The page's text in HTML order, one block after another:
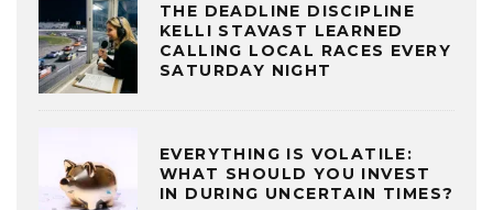
THE DEADLINE DISCIPLINE
KELLI STAVAST LEARNED
CALLING LOCAL RACES EVERY
SATURDAY NIGHT
EVERYTHING IS VOLATILE:
WHAT SHOULD YOU INVEST
IN DURING UNCERTAIN TIMES?